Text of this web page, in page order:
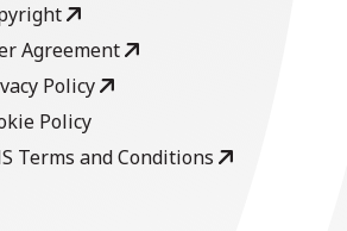
Agreement
Policy
Policy
Terms and Conditions